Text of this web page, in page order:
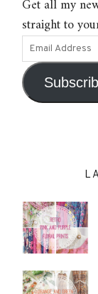
Get all my
straight to